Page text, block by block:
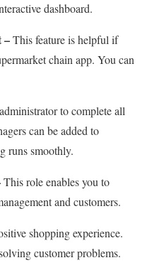
dashboard.
–This feature is helpful if
chain app. You can
to complete all
can be added to
runs smoothly.
This role enables you to
and customers.
shopping experience.
customer problems.